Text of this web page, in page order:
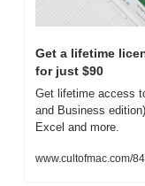
Get a lifetime
for just $90
Get lifetime access
and Business
Excel and more.
www.cultofmac.com/